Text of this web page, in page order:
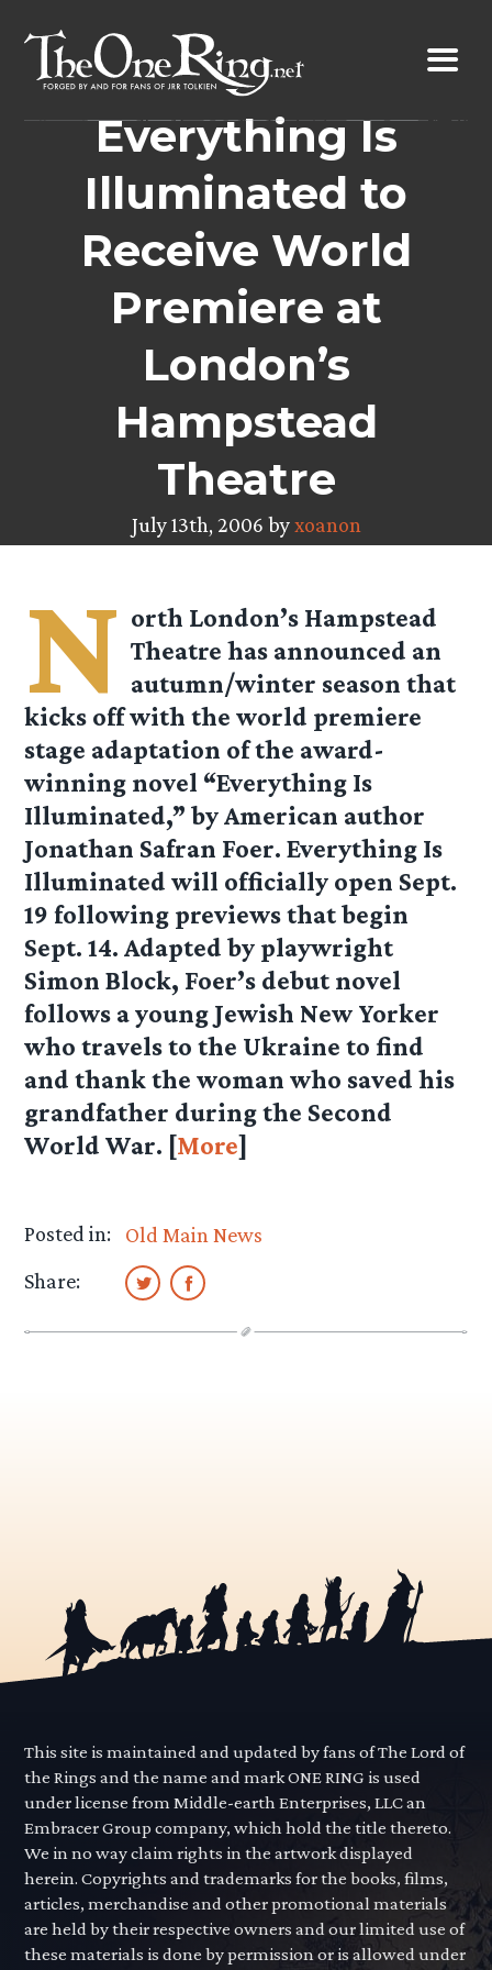
content
Everything Is
Illuminated to
Receive World
Premiere at
London’s
Hampstead
Theatre
July 13th, 2006 byxoanon
N orth London’s Hampstead
Theatre has announced an
autumn/winter season that
kicks off with the world premiere
stage adaptation of the award-
winning novel “Everything Is
Illuminated,” by American author
Jonathan Safran Foer. Everything Is
Illuminated will officially open Sept.
19 following previews that begin
Sept. 14. Adapted by playwright
Simon Block, Foer’s debut novel
follows a young Jewish New Yorker
who travels to the Ukraine to find
and thank the woman who saved his
grandfather during the Second
World War. [More]
Posted in:
Old Main News
Share:
This site is maintained and updated by fans of The Lord of
the Rings and the name and mark ONE RING is used
under license from Middle-earth Enterprises, LLC an
Embracer Group company, which hold the title thereto.
We in no way claim rights in the artwork displayed
herein. Copyrights and trademarks for the books, films,
articles, merchandise and other promotional materials
are held by their respective owners and our limited use of
these materials is done by permission or is allowed under